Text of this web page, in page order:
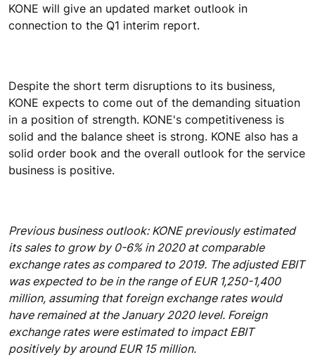
KONE will give an updated market outlook in
connection to the Q1 interim report.
Despite the short term disruptions to its business,
KONE expects to come out of the demanding situation
in a position of strength. KONE's competitiveness is
solid and the balance sheet is strong. KONE also has a
solid order book and the overall outlook for the service
business is positive.
Previous business outlook: KONE previously estimated
its sales to grow by 0-6% in 2020 at comparable
exchange rates as compared to 2019. The adjusted EBIT
was expected to be in the range of EUR 1,250-1,400
million, assuming that foreign exchange rates would
have remained at the January 2020 level. Foreign
exchange rates were estimated to impact EBIT
positively by around EUR 15 million.